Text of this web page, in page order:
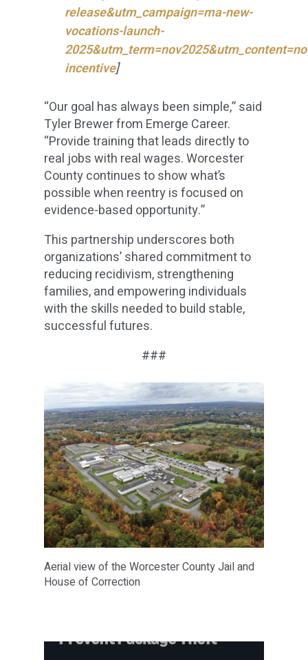
release&utm_campaign=ma-new-
vocations-launch-
incentive]
“Our goal has always been simple,” said
Tyler Brewer from Emerge Career.
“Provide training that leads directly to
real jobs with real wages. Worcester
County continues to show what’s
possible when reentry is focused on
evidence-based opportunity.”
This partnership underscores both
organizations’ shared commitment to
reducing recidivism, strengthening
families, and empowering individuals
with the skills needed to build stable,
successful futures.
###
Aerial view of the Worcester County Jail and
House of Correction